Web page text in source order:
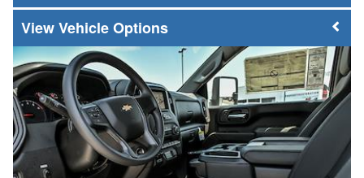
Vehicle Options